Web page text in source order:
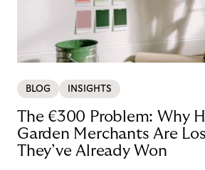
BLOG INSIGHTS
The €300 Problem: Why
Garden Merchants Are
They’ve Already Won